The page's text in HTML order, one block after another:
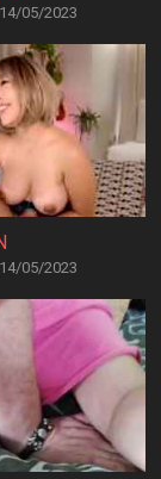
14/05/2023
14/05/2023